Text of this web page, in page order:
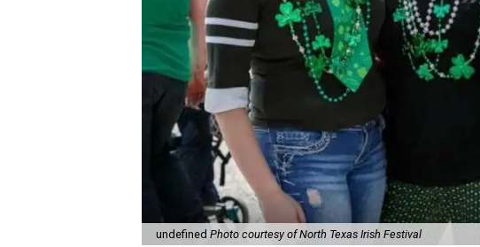
undefined Photo courtesy of North Texas Irish Festival